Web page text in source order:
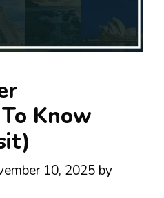
Know
10, 2025 by